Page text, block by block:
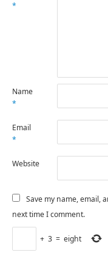
*
Name
*
Email
*
Website
Save my name, email,
next time I comment.
+ 3 = eight